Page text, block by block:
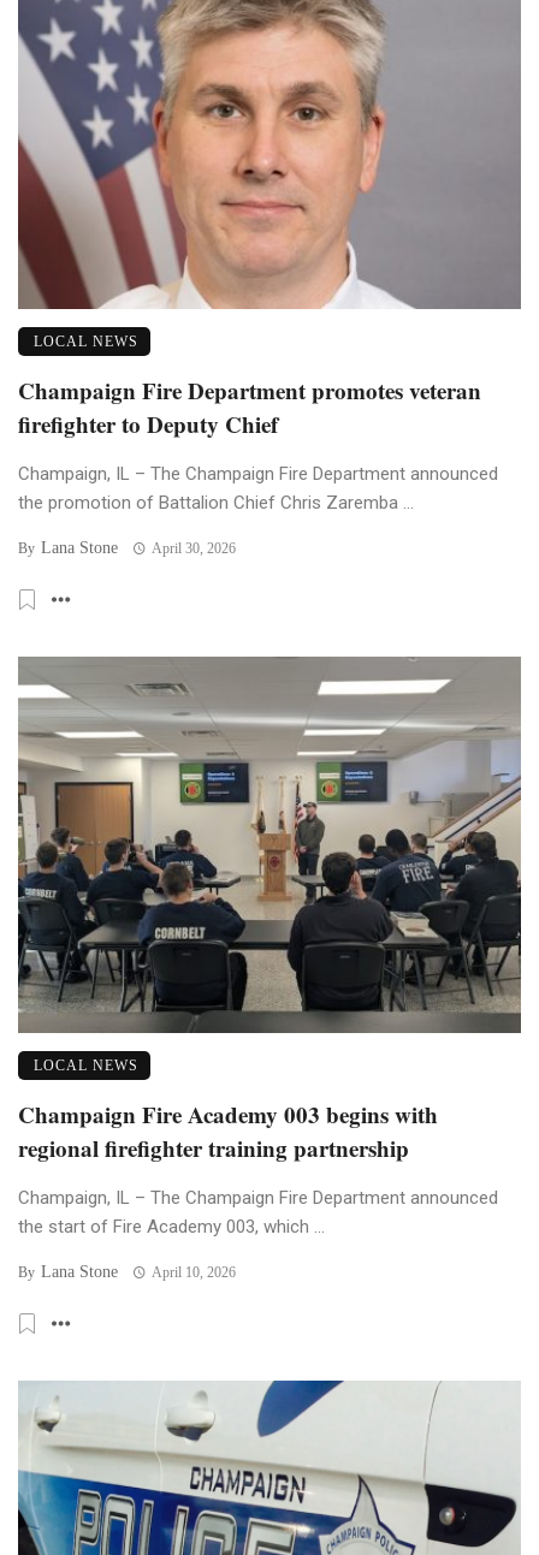
LOCAL NEWS
Champaign Fire Department promotes veteran
firefighter to Deputy Chief
Champaign, IL – The Champaign Fire Department announced
the promotion of Battalion Chief Chris Zaremba ...
By Lana Stone April 30, 2026
LOCAL NEWS
Champaign Fire Academy 003 begins with
regional firefighter training partnership
Champaign, IL – The Champaign Fire Department announced
the start of Fire Academy 003, which ...
By Lana Stone April 10, 2026